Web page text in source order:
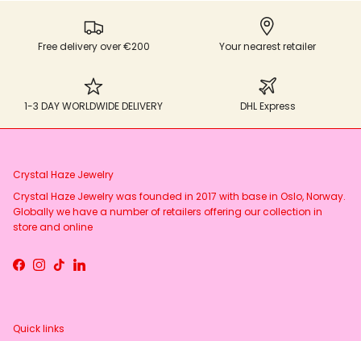
Free delivery over €200 Your nearest retailer
1-3 DAY WORLDWIDE DELIVERY DHL Express
Crystal Haze Jewelry
Crystal Haze Jewelry was founded in 2017 with base in Oslo, Norway.
Globally we have a number of retailers offering our collection in
store and online
Facebook
Instagram
TikTokLinkedIn
Quick links